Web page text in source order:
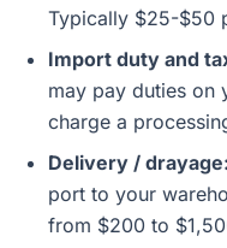
Typically $25-$50
Import duty and
may pay duties on
charge a
Delivery / drayage:
port to your
from $200 to